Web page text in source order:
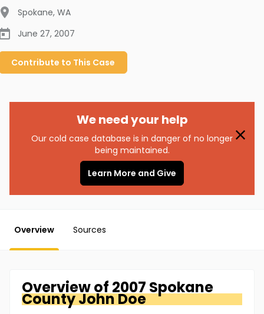
Spokane, WA
June 27, 2007
Contribute to This Case
We need your help
Our cold case database is in danger of no longer
being maintained.
Learn More and Give
Overview Sources
Overview of 2007 Spokane
CountyJohn Doe